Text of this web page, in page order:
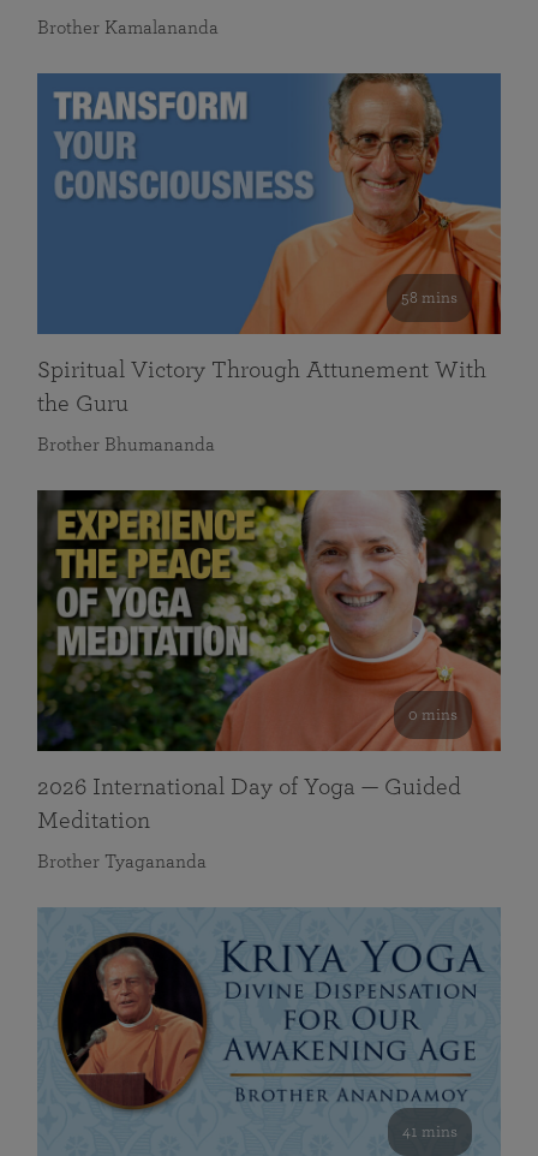
Brother Kamalananda
58 mins
Spiritual Victory Through Attunement With
the Guru
Brother Bhumananda
0 mins
2026 International Day of Yoga — Guided
Meditation
Brother Tyagananda
41 mins